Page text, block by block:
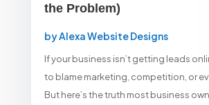
the Problem)
byAlexa Website Designs
If your business isn’t getting leads
to blame marketing, competition, or
But here’s the truth most business